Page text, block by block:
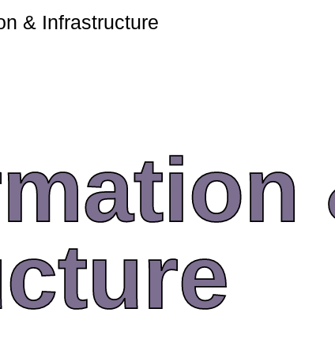
& Infrastructure